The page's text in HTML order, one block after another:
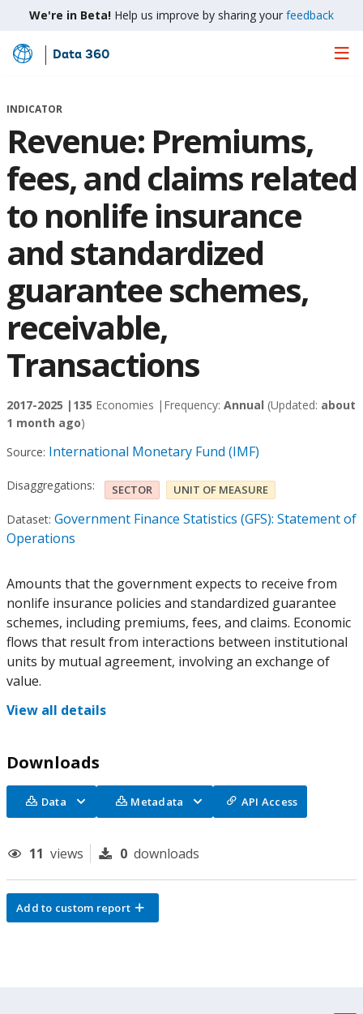
We're in Beta! Help us improve by sharing your feedback
Skip
Main
Data 360
INDICATOR
Revenue: Premiums,
fees, and claims related
to nonlife insurance
and standardized
guarantee schemes,
receivable,
Transactions
2017-2025 | 135 Economies | Frequency: Annual (Updated: about
1 month ago)
Source: International Monetary Fund (IMF)
Disaggregations: SECTOR UNIT OF MEASURE
Dataset: Government Finance Statistics (GFS): Statement of
Operations
Amounts that the government expects to receive from
nonlife insurance policies and standardized guarantee
schemes, including premiums, fees, and claims. Economic
flows that result from interactions between institutional
units by mutual agreement, involving an exchange of
value.
View all details
Downloads
Data Metadata API Access
11 views 0 downloads
Add to custom report